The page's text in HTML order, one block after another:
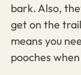
bark. Also,
get on the
means you
pooches